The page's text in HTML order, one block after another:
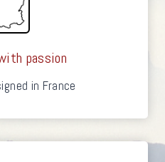
passion
in France